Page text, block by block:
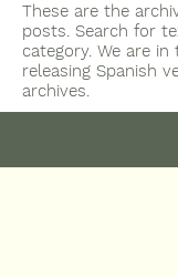
These are the
posts. Search for
category. We are
releasing Spanish
archives.